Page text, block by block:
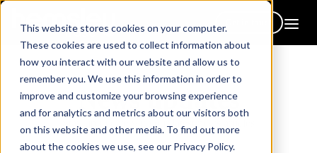
This website stores cookies on your computer.
These cookies are used to collect information about
how you interact with our website and allow us to
remember you. We use this information in order to
improve and customize your browsing experience
and for analytics and metrics about our visitors both
on this website and other media. To find out more
about the cookies we use, see our Privacy Policy.
News updates